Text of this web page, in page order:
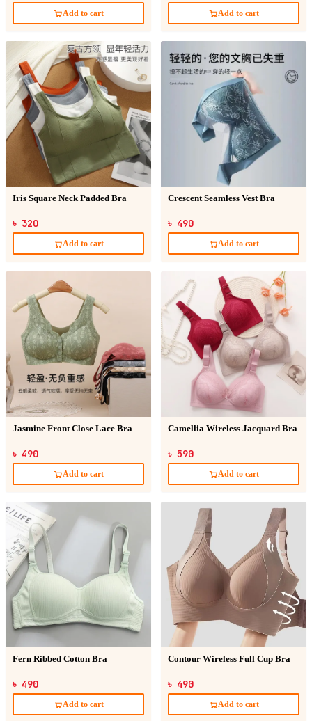
Add to cart Add to cart
Iris Square Neck Padded Bra
৳ 320
Add to cart
Crescent Seamless Vest Bra
৳ 490
Add to cart
Jasmine Front Close Lace Bra
৳ 490
Add to cart
Camellia Wireless Jacquard Bra
৳ 590
Add to cart
Fern Ribbed Cotton Bra
৳ 490
Add to cart
Contour Wireless Full Cup Bra
৳ 490
Add to cart